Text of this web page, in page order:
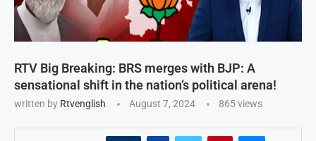
RTV Big Breaking: BRS merges with BJP: A
sensational shift in the nation’s political arena!
written by Rtvenglish August 7, 2024 865views